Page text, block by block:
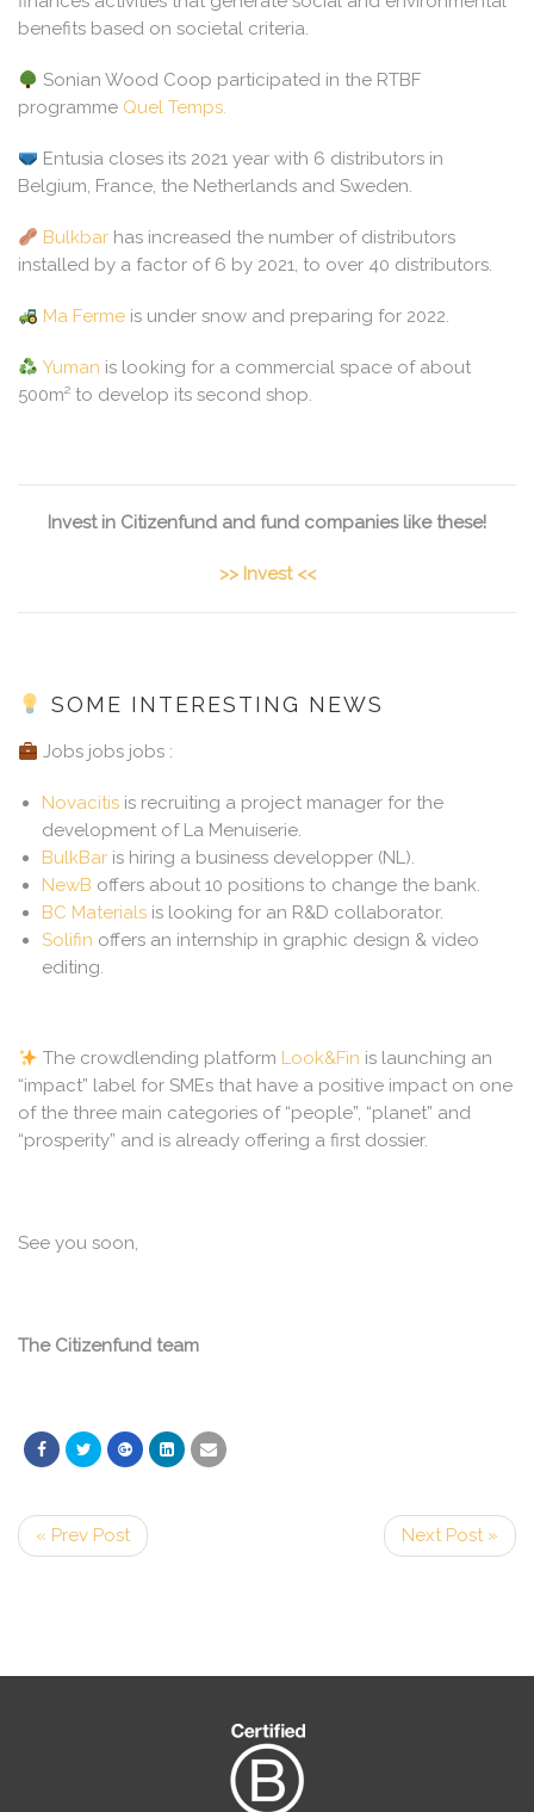
benefits based on societal criteria.
Sonian Wood Coop participated in the RTBF
programme Quel Temps.
Entusia closes its 2021 year with 6 distributors in
Belgium, France, the Netherlands and Sweden.
Bulkbar has increased the number of distributors
installed by a factor of 6 by 2021, to over 40 distributors.
Ma Ferme is under snow and preparing for 2022.
Yuman is looking for a commercial space of about
500m² to develop its second shop.
Invest in Citizenfund and fund companies like these!
>> Invest <<
SOME INTERESTING NEWS
Jobs jobs jobs :
Novacitis is recruiting a project manager for the
development of La Menuiserie.
BulkBar is hiring a business developper (NL).
NewB offers about 10 positions to change the bank.
BC Materials is looking for an R&D collaborator.
Solifin offers an internship in graphic design & video
editing.
The crowdlending platform Look&Fin is launching an
“impact” label for SMEs that have a positive impact on one
of the three main categories of “people”, “planet” and
“prosperity” and is already offering a first dossier.
See you soon,
The Citizenfund team
« Prev Post Next Post »